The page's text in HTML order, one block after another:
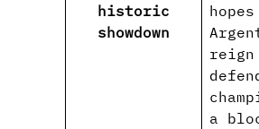
historic
showdown
reign
a